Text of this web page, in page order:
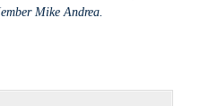
Mike Andrea.